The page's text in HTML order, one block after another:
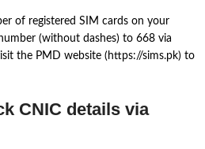
of registered SIM cards on your
(without dashes) to 668 via
the PMD website (https://sims.pk) to
CNIC details via